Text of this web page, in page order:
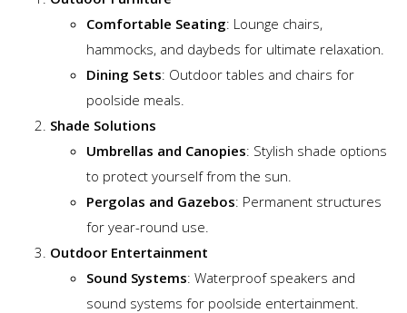
Comfortable Seating: Lounge chairs,
hammocks, and daybeds for ultimate relaxation.
Dining Sets: Outdoor tables and chairs for
poolside meals.
Shade Solutions
Umbrellas and Canopies: Stylish shade options
to protect yourself from the sun.
Pergolas and Gazebos: Permanent structures
for year-round use.
Outdoor Entertainment
Sound Systems: Waterproof speakers and
sound systems for poolside entertainment.